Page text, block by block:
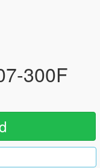
300F